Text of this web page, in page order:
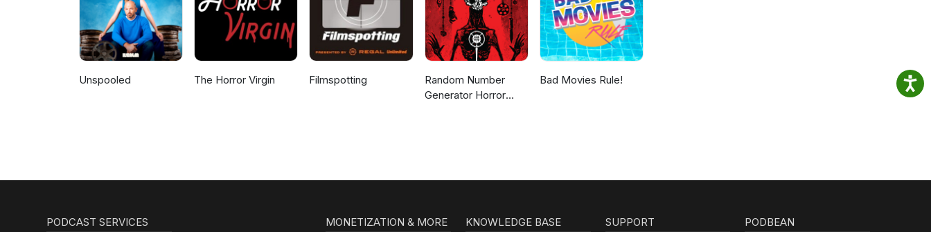
Unspooled The Horror Virgin Filmspotting
Random Number
Generator Horror
Bad Movies Rule!
PODCAST SERVICES MONETIZATION & MORE KNOWLEDGE BASE SUPPORT PODBEAN